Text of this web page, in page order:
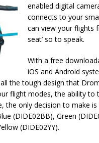
enabled digital
connects to your
can view your flights
seat’ so to speak.
With a free
iOS and Android
the tough design that
flight modes, the ability to
the only decision to make
(DIDE02BB), Green
(DIDE02YY).